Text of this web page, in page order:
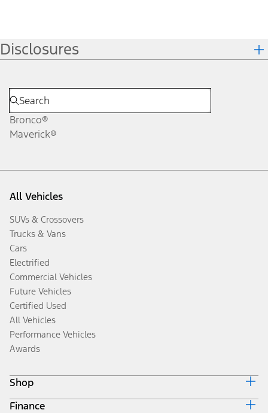
Disclosures
Bronco®
Maverick®
All Vehicles
SUVs & Crossovers
Trucks & Vans
Cars
Electrified
Commercial Vehicles
Future Vehicles
Certified Used
All Vehicles
Performance Vehicles
Awards
Shop
Build & Price
Finance